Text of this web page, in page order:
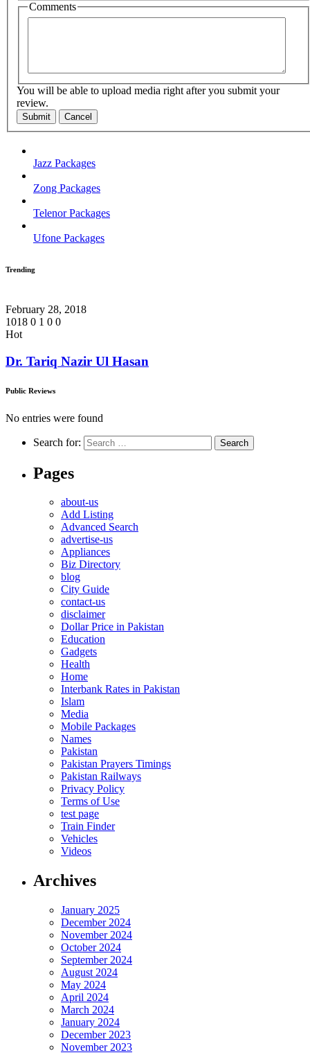
Comments
You will be able to upload media right after you submit your
review.
Submit Cancel
Jazz Packages
Zong Packages
Telenor Packages
Ufone Packages
Trending
February 28, 2018
1018 0 1 0 0
Hot
Dr. Tariq Nazir Ul Hasan
Public Reviews
No entries were found
Search for:
Pages
about-us
Add Listing
Advanced Search
advertise-us
Appliances
Biz Directory
blog
City Guide
contact-us
disclaimer
Dollar Price in Pakistan
Education
Gadgets
Health
Home
Interbank Rates in Pakistan
Islam
Media
Mobile Packages
Names
Pakistan
Pakistan Prayers Timings
Pakistan Railways
Privacy Policy
Terms of Use
test page
Train Finder
Vehicles
Videos
Archives
January 2025
December 2024
November 2024
October 2024
September 2024
August 2024
May 2024
April 2024
March 2024
January 2024
December 2023
November 2023